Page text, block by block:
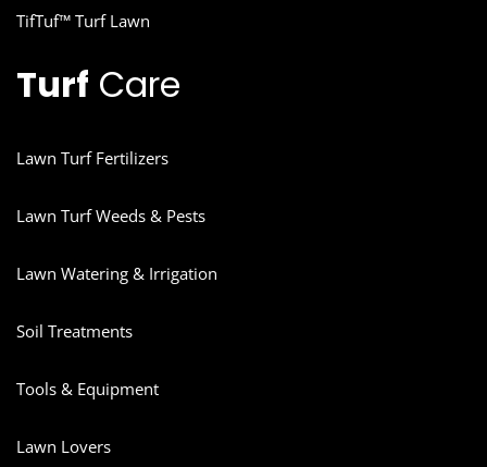
TifTuf™ Turf Lawn
Turf Care
Lawn Turf Fertilizers
Lawn Turf Weeds & Pests
Lawn Watering & Irrigation
Soil Treatments
Tools & Equipment
Lawn Lovers